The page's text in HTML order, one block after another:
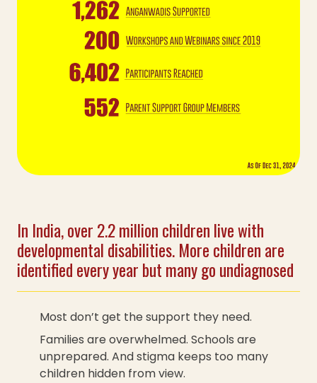
In India, over 2.2 million children live with
developmental disabilities. More children are
identified every year but many go undiagnosed
Most don’t get the support they need.
Families are overwhelmed. Schools are
unprepared. And stigma keeps too many
children hidden from view.